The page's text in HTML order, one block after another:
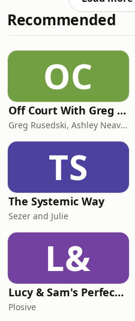
our love for
We first hit the
radio in North
Internet Radio in 2005. We're
feature some of
Recommended
OC
Off Court With Greg Rusedski
Greg Rusedski, Ashley Neaves and Kevin Palmer
TS
The Systemic Way
Sezer and Julie
L&
Lucy & Sam's Perfect Brains
Plosive